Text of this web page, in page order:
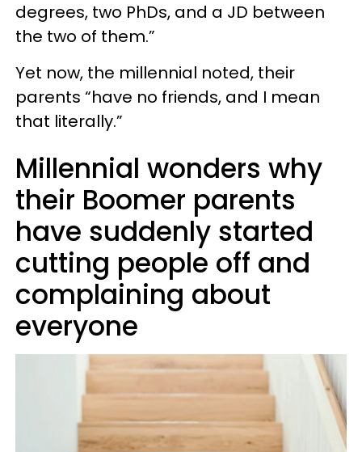
degrees, two PhDs, and a JD between
the two of them.”
Yet now, the millennial noted, their
parents “have no friends, and I mean
that literally.”
Millennial wonders why
their Boomer parents
have suddenly started
cutting people off and
complaining about
everyone